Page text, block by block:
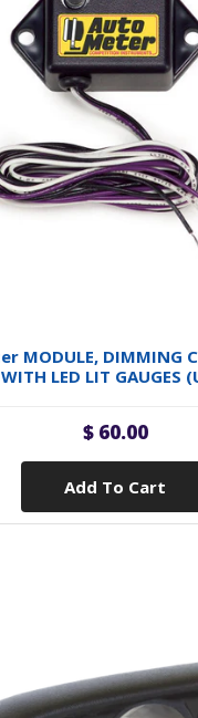
MODULE, DIMMING
WITH LED LIT GAUGES
$ 60.00
Add To Cart